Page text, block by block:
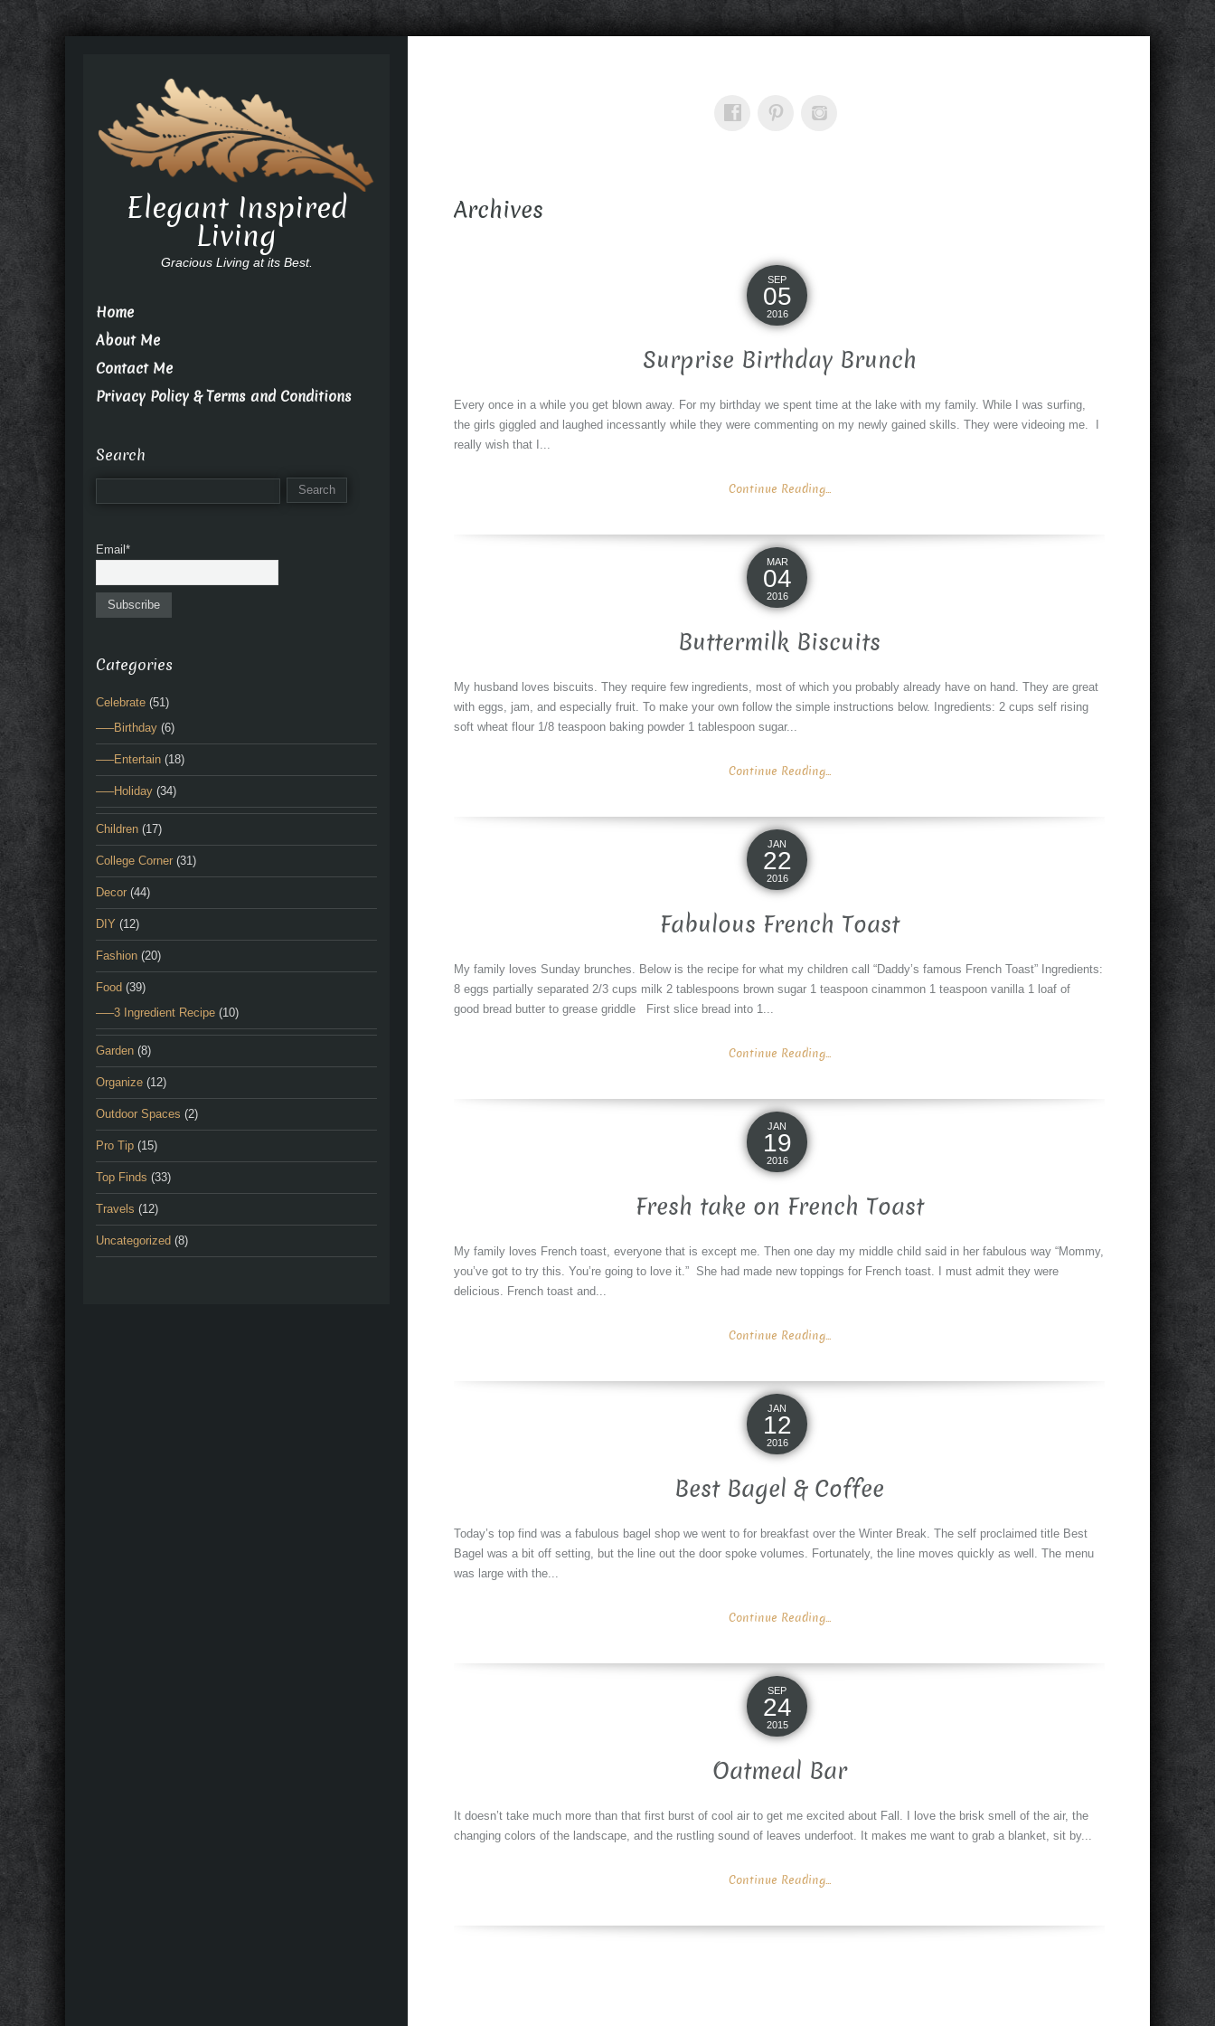
Archives
SEP
05
2016
Surprise Birthday Brunch
Every once in a while you get blown away. For my birthday we spent time at the lake with my family. While I was surfing,
the girls giggled and laughed incessantly while they were commenting on my newly gained skills. They were videoing me. I
really wish that I...
Continue Reading...
MAR
04
2016
Buttermilk Biscuits
My husband loves biscuits. They require few ingredients, most of which you probably already have on hand. They are great
with eggs, jam, and especially fruit. To make your own follow the simple instructions below. Ingredients: 2 cups self rising
soft wheat flour 1/8 teaspoon baking powder 1 tablespoon sugar...
Continue Reading...
JAN
22
2016
Fabulous French Toast
My family loves Sunday brunches. Below is the recipe for what my children call “Daddy’s famous French Toast” Ingredients:
8 eggs partially separated 2/3 cups milk 2 tablespoons brown sugar 1 teaspoon cinammon 1 teaspoon vanilla 1 loaf of
good bread butter to grease griddle First slice bread into 1...
Continue Reading...
JAN
19
2016
Fresh take on French Toast
My family loves French toast, everyone that is except me. Then one day my middle child said in her fabulous way “Mommy,
you’ve got to try this. You’re going to love it.” She had made new toppings for French toast. I must admit they were
delicious. French toast and...
Continue Reading...
JAN
12
2016
Best Bagel & Coffee
Today’s top find was a fabulous bagel shop we went to for breakfast over the Winter Break. The self proclaimed title Best
Bagel was a bit off setting, but the line out the door spoke volumes. Fortunately, the line moves quickly as well. The menu
was large with the...
Continue Reading...
SEP
24
2015
Oatmeal Bar
It doesn’t take much more than that first burst of cool air to get me excited about Fall. I love the brisk smell of the air, the
changing colors of the landscape, and the rustling sound of leaves underfoot. It makes me want to grab a blanket, sit by...
Continue Reading...
Elegant Inspired
Living
Gracious Living at its Best.
Home
About Me
Contact Me
Privacy Policy & Terms and Conditions
Search
Email*
Categories
Celebrate (51)
—–Birthday (6)
—–Entertain (18)
—–Holiday (34)
Children (17)
College Corner (31)
Decor (44)
DIY (12)
Fashion (20)
Food (39)
—–3 Ingredient Recipe (10)
Garden (8)
Organize (12)
Outdoor Spaces (2)
Pro Tip (15)
Top Finds (33)
Travels (12)
Uncategorized (8)